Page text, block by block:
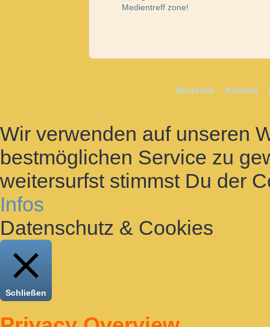
Startseite Kontakt
Wir verwenden auf unseren
bestmöglichen Service zu
weitersurfst stimmst Du der
Infos
Datenschutz & Cookies
Schließen